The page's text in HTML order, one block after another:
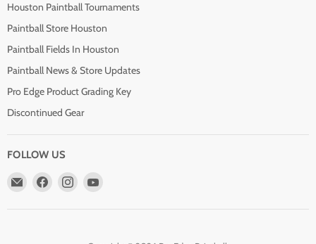
Houston Paintball Tournaments
Paintball Store Houston
Paintball Fields In Houston
Paintball News & Store Updates
Pro Edge Product Grading Key
Discontinued Gear
FOLLOW US
Email
Find
Find